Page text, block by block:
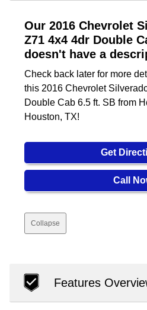
Our 2016 Chevrolet
Z71 4x4 4dr Double
doesn't have a
Check back later for more
this 2016 Chevrolet
Double Cab 6.5 ft. SB from
Houston, TX!
Get
Call
Collapse
Features